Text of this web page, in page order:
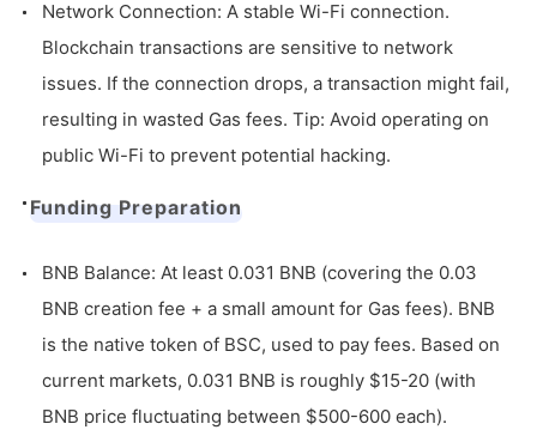
Network Connection: A stable Wi-Fi connection.
Blockchain transactions are sensitive to network
issues. If the connection drops, a transaction might fail,
resulting in wasted Gas fees. Tip: Avoid operating on
public Wi-Fi to prevent potential hacking.
Funding Preparation
BNB Balance: At least 0.031 BNB (covering the 0.03
BNB creation fee + a small amount for Gas fees). BNB
is the native token of BSC, used to pay fees. Based on
current markets, 0.031 BNB is roughly $15-20 (with
BNB price fluctuating between $500-600 each).